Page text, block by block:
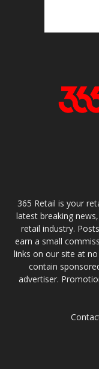
365 Retail is your
latest breaking
retail industry.
earn a small
links on our site at
contain
advertiser.